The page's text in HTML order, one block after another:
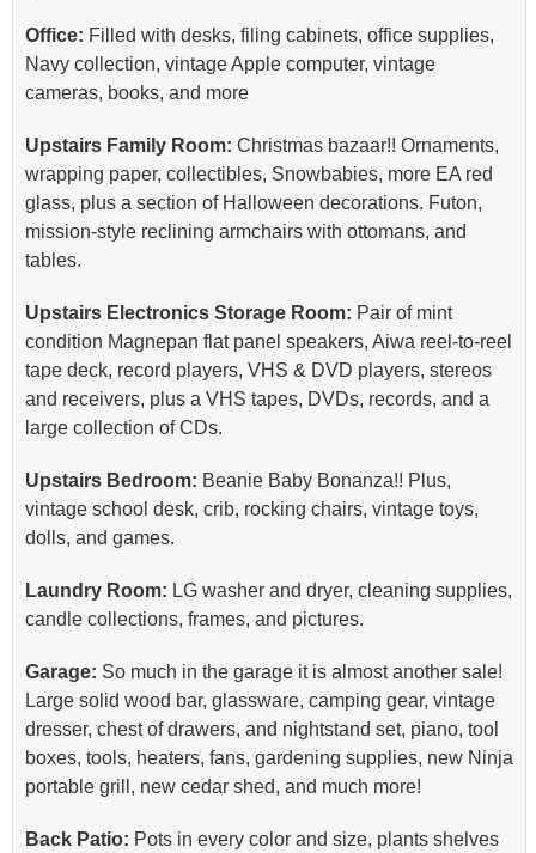
Office: Filled with desks, filing cabinets, office supplies,
Navy collection, vintage Apple computer, vintage
cameras, books, and more
Upstairs Family Room: Christmas bazaar!! Ornaments,
wrapping paper, collectibles, Snowbabies, more EA red
glass, plus a section of Halloween decorations. Futon,
mission-style reclining armchairs with ottomans, and
tables.
Upstairs Electronics Storage Room: Pair of mint
condition Magnepan flat panel speakers, Aiwa reel-to-reel
tape deck, record players, VHS & DVD players, stereos
and receivers, plus a VHS tapes, DVDs, records, and a
large collection of CDs.
Upstairs Bedroom: Beanie Baby Bonanza!! Plus,
vintage school desk, crib, rocking chairs, vintage toys,
dolls, and games.
Laundry Room: LG washer and dryer, cleaning supplies,
candle collections, frames, and pictures.
Garage: So much in the garage it is almost another sale!
Large solid wood bar, glassware, camping gear, vintage
dresser, chest of drawers, and nightstand set, piano, tool
boxes, tools, heaters, fans, gardening supplies, new Ninja
portable grill, new cedar shed, and much more!
Back Patio: Pots in every color and size, plants shelves